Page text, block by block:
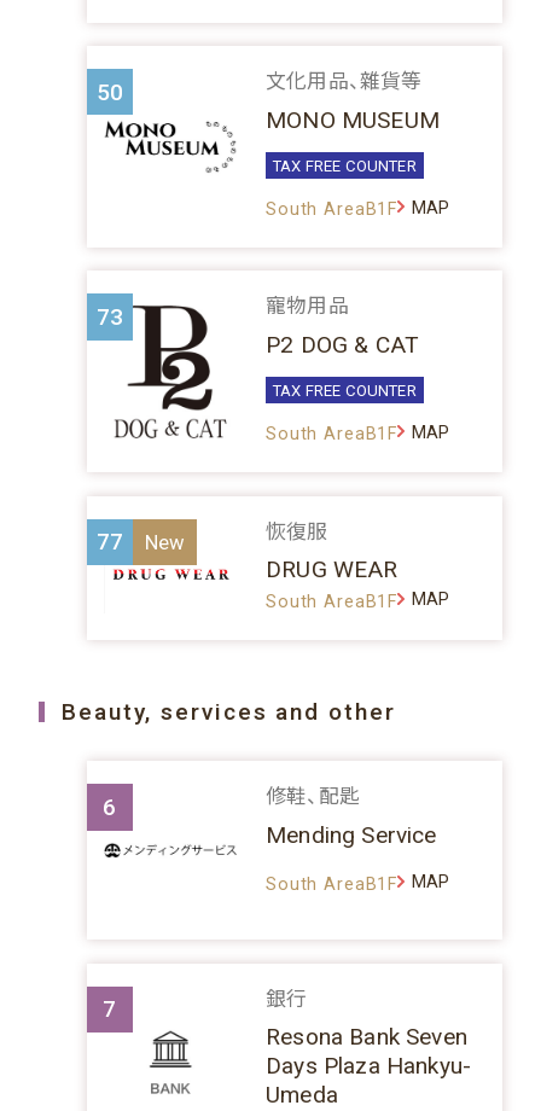
50 文化用品、雜貨等
MONO MUSEUM
TAX FREE COUNTER
South AreaB1F MAP
73 寵物用品
P2 DOG & CAT
TAX FREE COUNTER
South AreaB1F MAP
77 恢復服
DRUG WEAR
South AreaB1F MAP
Beauty, services and other
6 修鞋、配匙
Mending Service
South AreaB1F MAP
7 銀行
Resona Bank Seven
Days Plaza Hankyu-
Umeda